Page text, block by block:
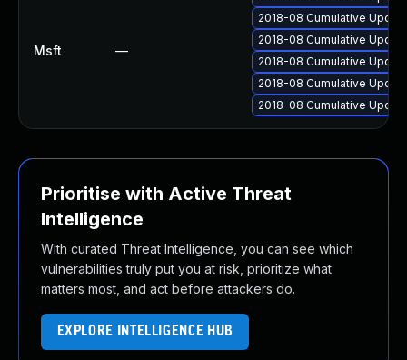
Msft —
2018-08 Cumulative
2018-08 Cumulative
2018-08 Cumulative
2018-08 Cumulative
2018-08 Cumulative
Prioritise with Active Threat
Intelligence
With curated Threat Intelligence, you can see which
vulnerabilities truly put you at risk, prioritize what
matters most, and act before attackers do.
EXPLORE INTELLIGENCE HUB